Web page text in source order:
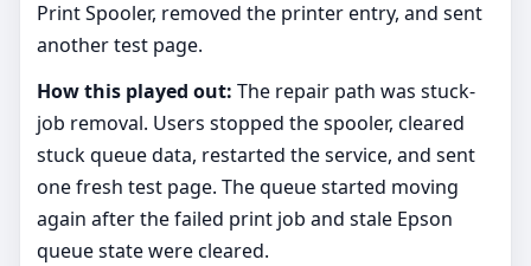
Print Spooler, removed the printer entry, and sent
another test page.
How this played out: The repair path was stuck-
job removal. Users stopped the spooler, cleared
stuck queue data, restarted the service, and sent
one fresh test page. The queue started moving
again after the failed print job and stale Epson
queue state were cleared.